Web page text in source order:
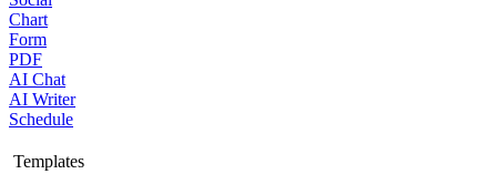
Chart
Form
PDF
AI Chat
AI Writer
Schedule
Templates